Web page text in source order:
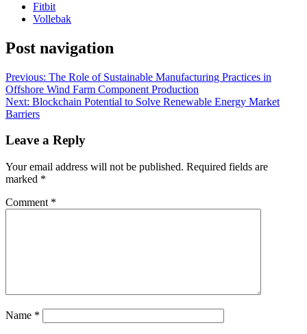
Fitbit
Vollebak
Post navigation
Previous: The Role of Sustainable Manufacturing Practices in
Offshore Wind Farm Component Production
Next: Blockchain Potential to Solve Renewable Energy Market
Barriers
Leave a Reply
Your email address will not be published. Required fields are
marked *
Comment *
Name *